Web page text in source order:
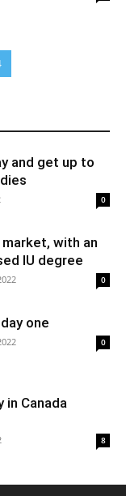
and get up to
0
with an
IU degree
0
one
0
in Canada
8